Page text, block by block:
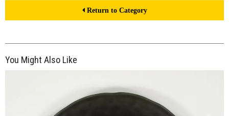
Return to Category
You Might Also Like
$16.00